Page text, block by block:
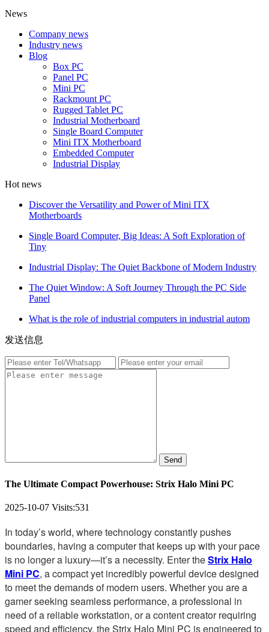
News
Company news
Industry news
Blog
Box PC
Panel PC
Mini PC
Rackmount PC
Rugged Tablet PC
Industrial Motherboard
Single Board Computer
Mini ITX Motherboard
Embedded Computer
Industrial Display
Hot news
Discover the Versatility and Power of Mini ITX
Motherboards
Single Board Computer, Big Ideas: A Soft Exploration of
Tiny
Industrial Display: The Quiet Backbone of Modern Industry
The Quiet Window: A Soft Journey Through the PC Side
Panel
What is the role of industrial computers in industrial autom
发送信息
Send
The Ultimate Compact Powerhouse: Strix Halo Mini PC
2025-10-07 Visits:531
In today’s world, where technology constantly pushes
boundaries, having a computer that keeps up with your pace
is no longer a luxury—it’s a necessity. Enter theStrix Halo
Mini PC, a compact yet incredibly powerful device designed
to meet the demands of modern users. Whether you are a
gamer seeking seamless performance, a professional in
need of a reliable workstation, or a content creator requiring
speed and efficiency, the Strix Halo Mini PC is engineered to